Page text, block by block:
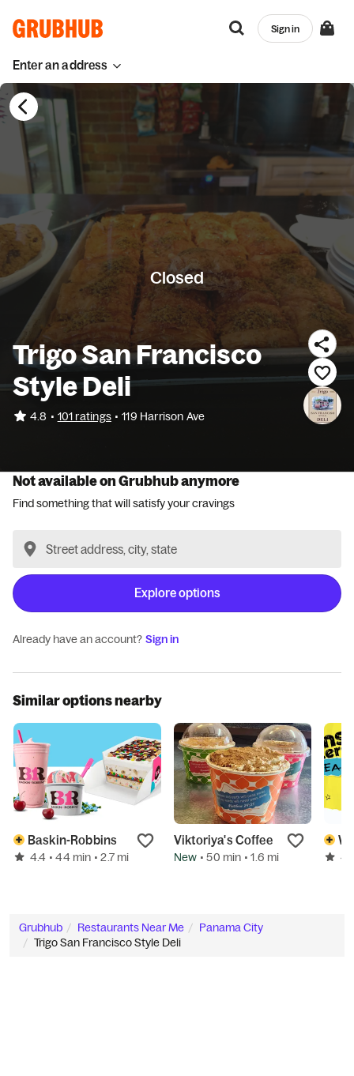
Enter an address
Sign in
Closed
Trigo San Francisco
Style Deli
4.8 • 101 ratings • 119 Harrison Ave
Not available on Grubhub anymore
Find something that will satisfy your cravings
Explore options
Already have an account? Sign in
Similar options nearby
Baskin-Robbins
4.4 • 44 min • 2.7 mi
Viktoriya's Coffee
New • 50 min • 1.6 mi
Grubhub Restaurants Near Me
Panama City
Trigo San Francisco Style Deli